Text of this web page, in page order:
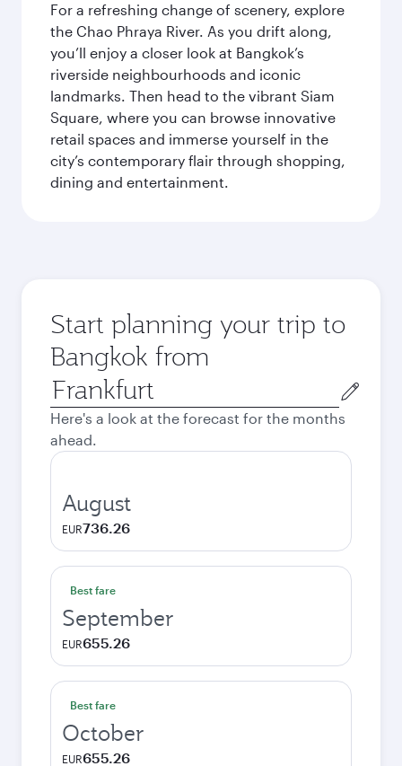
For a refreshing change of scenery, explore
the Chao Phraya River. As you drift along,
you’ll enjoy a closer look at Bangkok’s
riverside neighbourhoods and iconic
landmarks. Then head to the vibrant Siam
Square, where you can browse innovative
retail spaces and immerse yourself in the
city’s contemporary flair through shopping,
dining and entertainment.
Start planning your trip to
Bangkok from
Origin
city
Here's a look at the forecast for the months
ahead.
August
EUR736.26
Best fare
September
EUR655.26
Best fare
October
EUR655.26